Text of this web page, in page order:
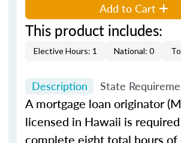
Add to Cart
This product includes:
Elective Hours: 1 National: 0
Description State
A mortgage loan originator
licensed in Hawaii is
complete eight total hours